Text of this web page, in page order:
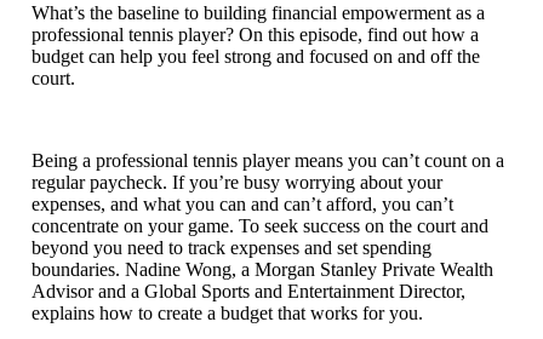
What’s the baseline to building financial empowerment as a
professional tennis player? On this episode, find out how a
budget can help you feel strong and focused on and off the
court.
Being a professional tennis player means you can’t count on a
regular paycheck. If you’re busy worrying about your
expenses, and what you can and can’t afford, you can’t
concentrate on your game. To seek success on the court and
beyond you need to track expenses and set spending
boundaries. Nadine Wong, a Morgan Stanley Private Wealth
Advisor and a Global Sports and Entertainment Director,
explains how to create a budget that works for you.